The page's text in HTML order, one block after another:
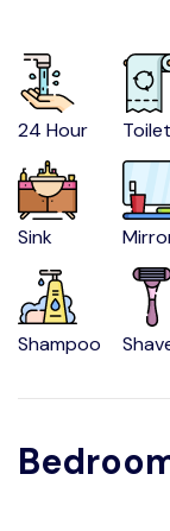
24 Hour
Sink
Shampoo